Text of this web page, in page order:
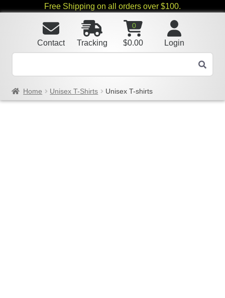
Free Shipping on all orders over $100.
Login
0
$0.00
Tracking
Contact
Home Unisex T-Shirts Unisex T-shirts